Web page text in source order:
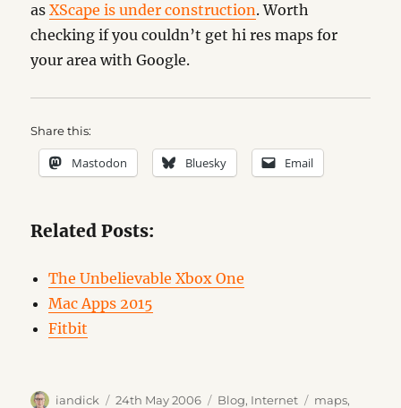
asXScape is under construction. Worth
checking if you couldn’t get hi res maps for
your area with Google.
Share this:
Mastodon Bluesky Email
Related Posts:
The Unbelievable Xbox One
Mac Apps 2015
Fitbit
Author
iandick
Posted
24th May 2006 Categories
Blog, Internet Tags
maps,